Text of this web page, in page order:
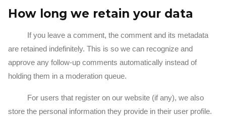
How long we retain your data
If you leave a comment, the comment and its metadata
are retained indefinitely. This is so we can recognize and
approve any follow-up comments automatically instead of
holding them in a moderation queue.
For users that register on our website (if any), we also
store the personal information they provide in their user profile.